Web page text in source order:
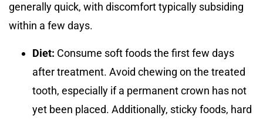
generally quick, with discomfort typically subsiding
within a few days.
Diet: Consume soft foods the first few days
after treatment. Avoid chewing on the treated
tooth, especially if a permanent crown has not
yet been placed. Additionally, sticky foods, hard